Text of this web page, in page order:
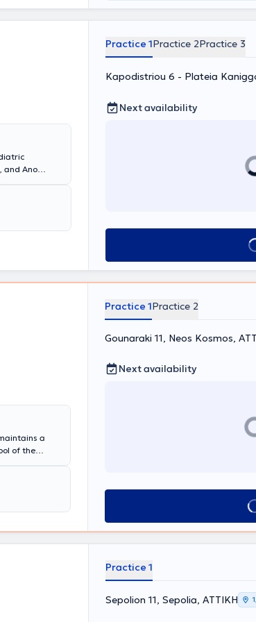
and Ano
in the
Practice 1Practice 2Practice 3
Kapodistriou 6 - Plateia
Next availability
Book
a
of the
Coordinator
of
entire
in asthma,
Practice 1Practice 2
Gounaraki 11, Neos Kosmos,
Next availability
Book
Practice 1
Sepolion 11, Sepolia, ΑΤΤΙΚΗ